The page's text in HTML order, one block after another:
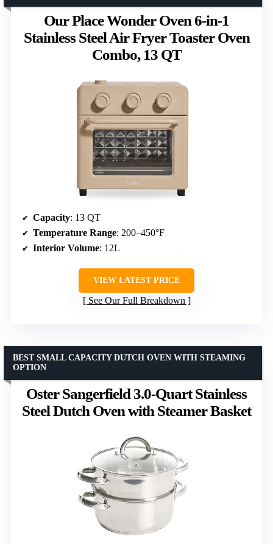
Our Place Wonder Oven 6-in-1
Stainless Steel Air Fryer Toaster Oven
Combo, 13 QT
Capacity: 13 QT
Temperature Range: 200–450°F
Interior Volume: 12L
VIEW LATEST PRICE
See Our Full Breakdown
Oster Sangerfield 3.0-Quart Stainless
Steel Dutch Oven with Steamer Basket
BEST SMALL CAPACITY DUTCH OVEN WITH STEAMING
OPTION